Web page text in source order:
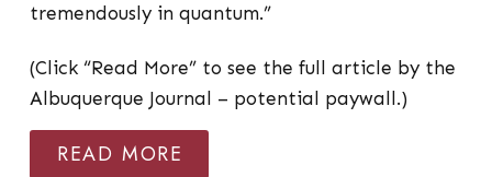
tremendously in quantum.”
(Click “Read More” to see the full article by the
Albuquerque Journal – potential paywall.)
READ MORE